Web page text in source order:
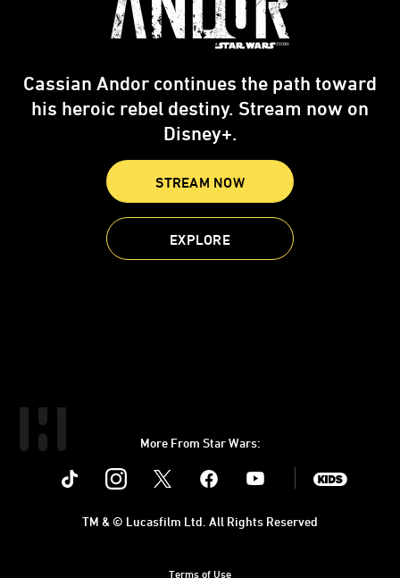
Cassian Andor continues the path toward
his heroic rebel destiny. Stream now on
Disney+.
STREAM NOW
EXPLORE
More From Star Wars:
Instagram Youtube
Terms of Use
TM & © Lucasfilm Ltd. All Rights Reserved